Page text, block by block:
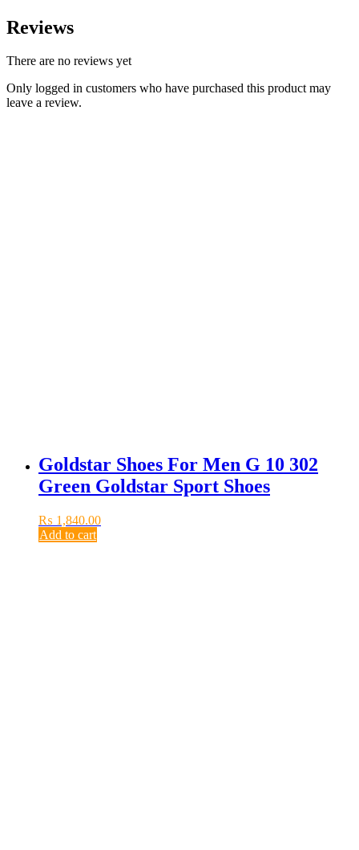
Reviews
There are no reviews yet
Only logged in customers who have purchased this product may
leave a review.
Goldstar Shoes For Men G 10 302
Green Goldstar Sport Shoes
₨ 1,840.00
Add to cart